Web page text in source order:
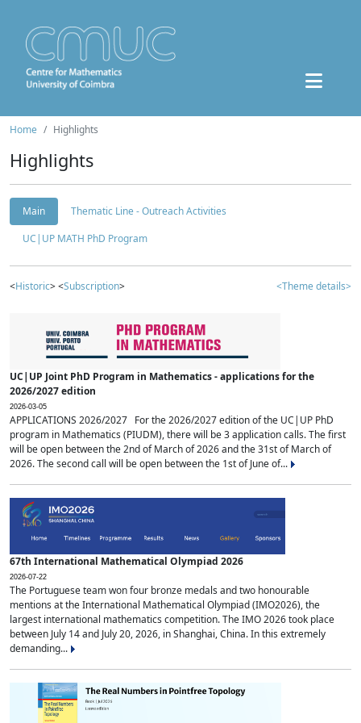
Home Highlights
Highlights
Main
Thematic Line - Outreach Activities
UC|UP MATH PhD Program
<Historic> <Subscription> <Theme details>
UC|UP Joint PhD Program in Mathematics - applications for the
2026/2027 edition
2026-03-05
APPLICATIONS 2026/2027 For the 2026/2027 edition of the UC|UP PhD
program in Mathematics (PIUDM), there will be 3 application calls. The first
will be open between the 2nd of March of 2026 and the 31st of March of
2026. The second call will be open between the 1st of June of...
67th International Mathematical Olympiad 2026
2026-07-22
The Portuguese team won four bronze medals and two honourable
mentions at the International Mathematical Olympiad (IMO2026), the
largest international mathematics competition. The IMO 2026 took place
between July 14 and July 20, 2026, in Shanghai, China. In this extremely
demanding...